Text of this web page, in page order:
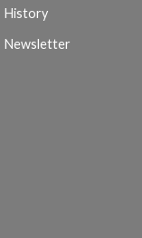
History
Newsletter